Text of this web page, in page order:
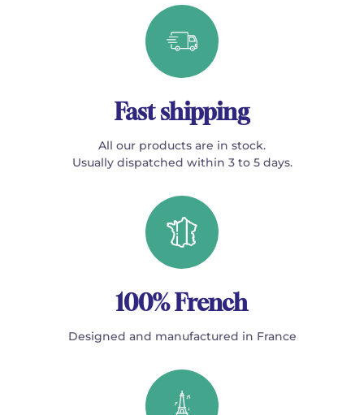
Fast shipping
All our products are in stock.
Usually dispatched within 3 to 5 days.
100% French
Designed and manufactured in France